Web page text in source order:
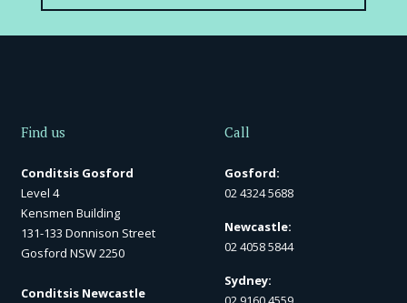
Find us
Conditsis Gosford
Level 4
Kensmen Building
131-133 Donnison Street
Gosford NSW 2250
Conditsis Newcastle
Call
Gosford:
02 4324 5688
Newcastle:
02 4058 5844
Sydney: